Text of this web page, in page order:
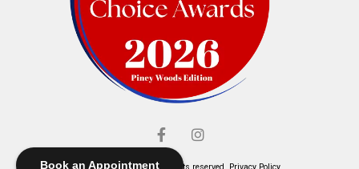
Book an Appointment